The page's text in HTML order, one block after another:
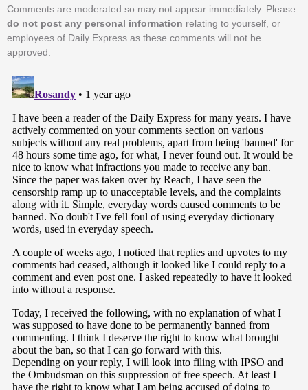
Comments are moderated so may not appear immediately. Please
do not post any personal information relating to yourself, or
employees of Daily Express as these comments will not be
approved.